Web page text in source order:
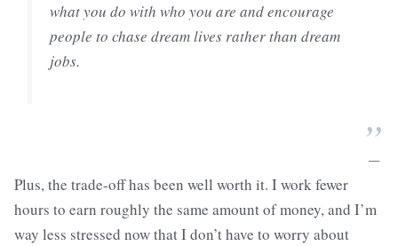
what you do with who you are and encourage
people to chase dream lives rather than dream
jobs.
”
—
Plus, the trade-off has been well worth it. I work fewer
hours to earn roughly the same amount of money, and I’m
way less stressed now that I don’t have to worry about